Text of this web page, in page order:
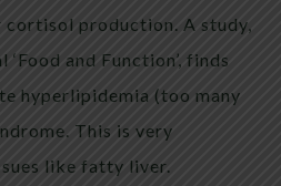
cortisol production. A study,
and Function’, finds
hyperlipidemia (too many
This is very
like fatty liver.